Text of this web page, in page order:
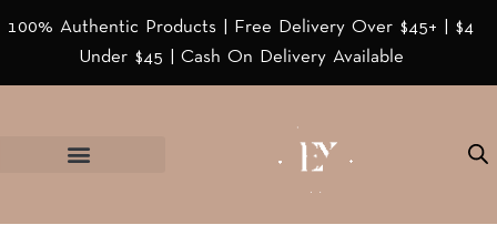
100% Authentic Products | Free Delivery Over $45+ | $4
Under $45 | Cash On Delivery Available